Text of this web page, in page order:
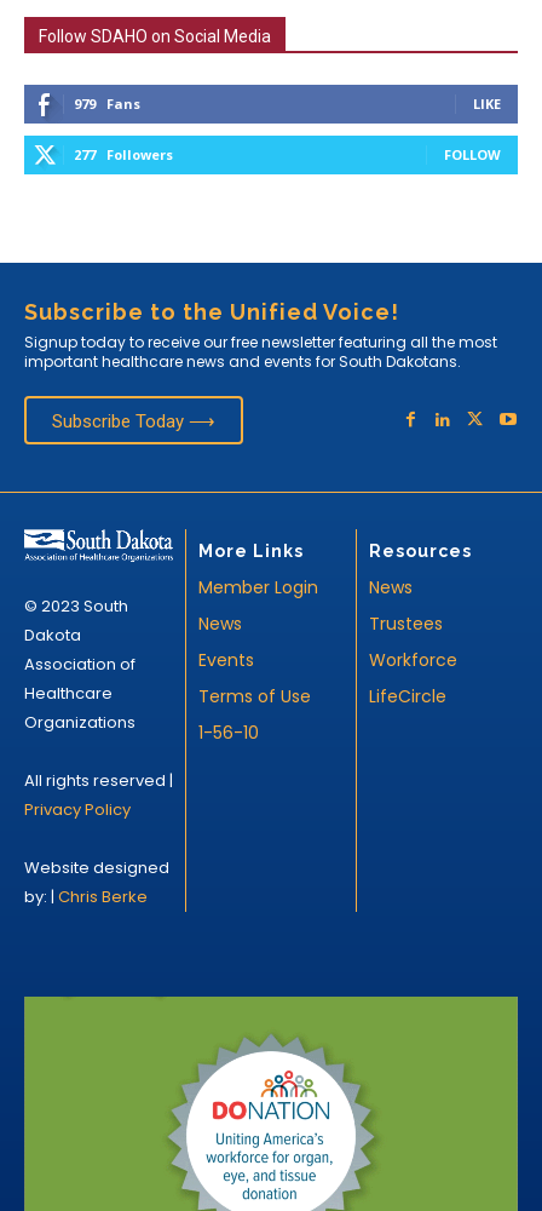
Follow SDAHO on Social Media
979 Fans LIKE
277 Followers FOLLOW
Subscribe to the Unified Voice!
Signup today to receive our free newsletter featuring all the most
important healthcare news and events for South Dakotans.
Subscribe Today ⟶
© 2023 South
Dakota
Association of
Healthcare
Organizations
All rights reserved |
Privacy Policy
Website designed
by: | Chris Berke
More Links
Member Login
News
Events
Terms of Use
1-56-10
Resources
News
Trustees
Workforce
LifeCircle